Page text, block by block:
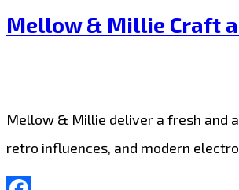
Mellow & Millie Craft
Mellow & Millie deliver a fresh and
retro influences, and modern